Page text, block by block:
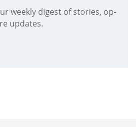
weekly digest of stories, op-
updates.